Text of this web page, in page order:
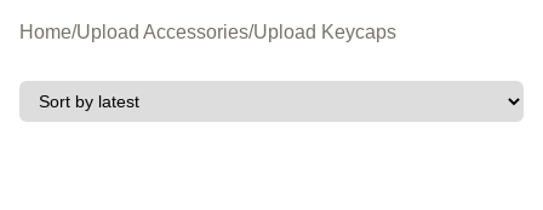
Home/Upload Accessories/Upload Keycaps